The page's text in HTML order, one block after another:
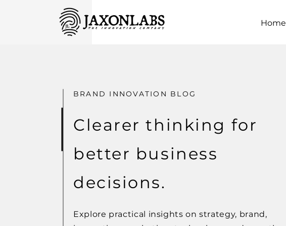
Home
BRAND INNOVATION BLOG
Clearer thinking for
better business
decisions.
Explore practical insights on strategy, brand,